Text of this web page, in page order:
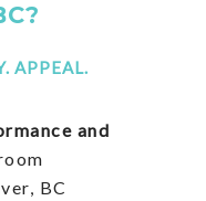
APPEAL.
and
BC